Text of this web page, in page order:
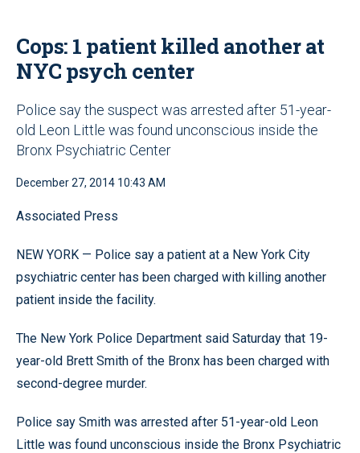
Cops: 1 patient killed another at
NYC psych center
Police say the suspect was arrested after 51-year-
old Leon Little was found unconscious inside the
Bronx Psychiatric Center
December 27, 2014 10:43 AM
Associated Press
NEW YORK — Police say a patient at a New York City
psychiatric center has been charged with killing another
patient inside the facility.
The New York Police Department said Saturday that 19-
year-old Brett Smith of the Bronx has been charged with
second-degree murder.
Police say Smith was arrested after 51-year-old Leon
Little was found unconscious inside the Bronx Psychiatric